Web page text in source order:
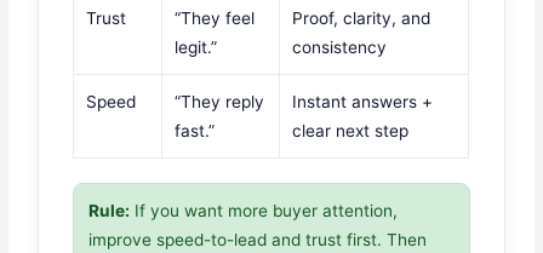
Trust
“They feel
legit.”
Proof, clarity, and
consistency
Speed
“They reply
fast.”
Instant answers +
clear next step
Rule: If you want more buyer attention,
improve speed-to-lead and trust first. Then